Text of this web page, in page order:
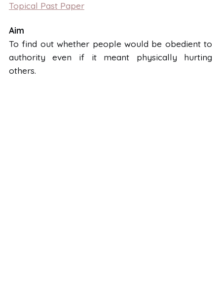
Topical Past Paper
Aim
To find out whether people would be obedient to
authority even if it meant physically hurting
others.